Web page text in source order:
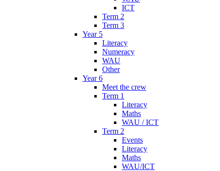
ICT
Term 2
Term 3
Year 5
Literacy
Numeracy
WAU
Other
Year 6
Meet the crew
Term 1
Literacy
Maths
WAU / ICT
Term 2
Events
Literacy
Maths
WAU/ICT